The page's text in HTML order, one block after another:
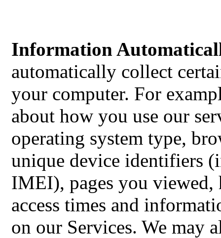
Information
automatically collect
your computer. For
about how you use our
operating system type,
unique device identifiers
IMEI), pages you viewed,
access times and
on our Services. We may